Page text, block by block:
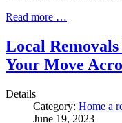
Read more …
Local
Your Move
Details
Category: Home a
June 19, 2023